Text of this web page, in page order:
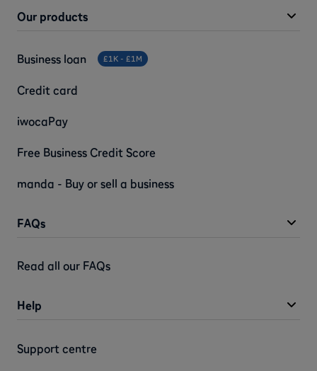
FAQs
Read all our FAQs
Our products
Business loan £1K - £1M
Credit card
iwocaPay
Free Business Credit Score
manda - Buy or sell a business
Help
Support centre